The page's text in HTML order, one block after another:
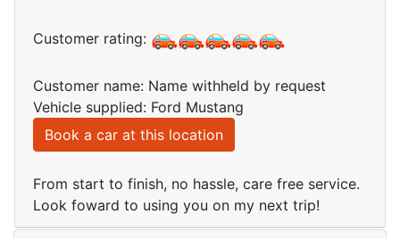
Customer rating:
Customer name: Name withheld by request
Vehicle supplied: Ford Mustang
Book a car at this location
From start to finish, no hassle, care free service.
Look foward to using you on my next trip!